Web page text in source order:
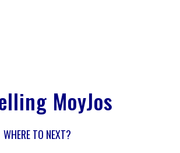
MoyJos
WHERE TO NEXT?